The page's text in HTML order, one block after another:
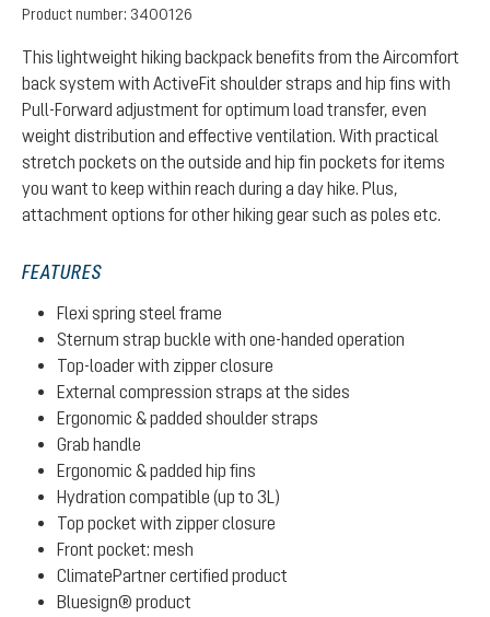
Product number: 3400126
This lightweight hiking backpack benefits from the Aircomfort
back system with ActiveFit shoulder straps and hip fins with
Pull-Forward adjustment for optimum load transfer, even
weight distribution and effective ventilation. With practical
stretch pockets on the outside and hip fin pockets for items
you want to keep within reach during a day hike. Plus,
attachment options for other hiking gear such as poles etc.
FEATURES
Flexi spring steel frame
Sternum strap buckle with one-handed operation
Top-loader with zipper closure
External compression straps at the sides
Ergonomic & padded shoulder straps
Grab handle
Ergonomic & padded hip fins
Hydration compatible (up to 3L)
Top pocket with zipper closure
Front pocket: mesh
ClimatePartner certified product
Bluesign® product